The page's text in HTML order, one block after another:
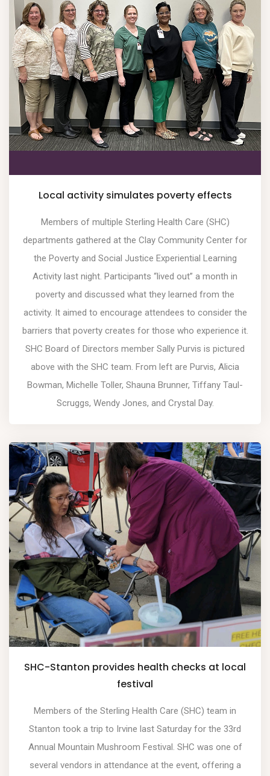
Local activity simulates poverty effects
Members of multiple Sterling Health Care (SHC)
departments gathered at the Clay Community Center for
the Poverty and Social Justice Experiential Learning
Activity last night. Participants “lived out” a month in
poverty and discussed what they learned from the
activity. It aimed to encourage attendees to consider the
barriers that poverty creates for those who experience it.
SHC Board of Directors member Sally Purvis is pictured
above with the SHC team. From left are Purvis, Alicia
Bowman, Michelle Toller, Shauna Brunner, Tiffany Taul-
Scruggs, Wendy Jones, and Crystal Day.
SHC-Stanton provides health checks at local
festival
Members of the Sterling Health Care (SHC) team in
Stanton took a trip to Irvine last Saturday for the 33rd
Annual Mountain Mushroom Festival. SHC was one of
several vendors in attendance at the event, offering a